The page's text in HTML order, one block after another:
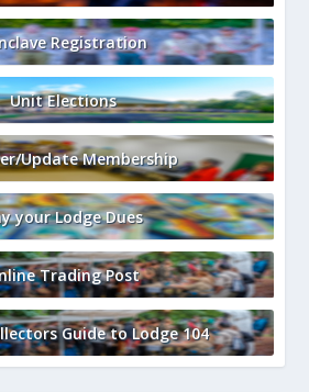
Registration
Unit Elections
Update Membership
your Lodge Dues
Trading Post
Guide to Lodge 104